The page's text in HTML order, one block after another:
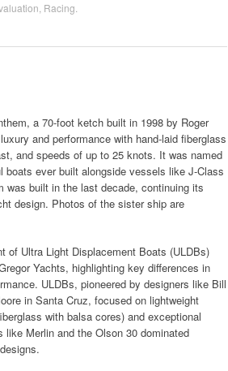
Racing
a 70-foot ketch built in 1998 by Roger
and performance with hand-laid fiberglass
and speeds of up to 25 knots. It was named
boats ever built alongside vessels like J-Class
built in the last decade, continuing its
design. Photos of the sister ship are
of Ultra Light Displacement Boats (ULDBs)
Yachts, highlighting key differences in
ULDBs, pioneered by designers like Bill
in Santa Cruz, focused on lightweight
with balsa cores) and exceptional
like Merlin and the Olson 30 dominated